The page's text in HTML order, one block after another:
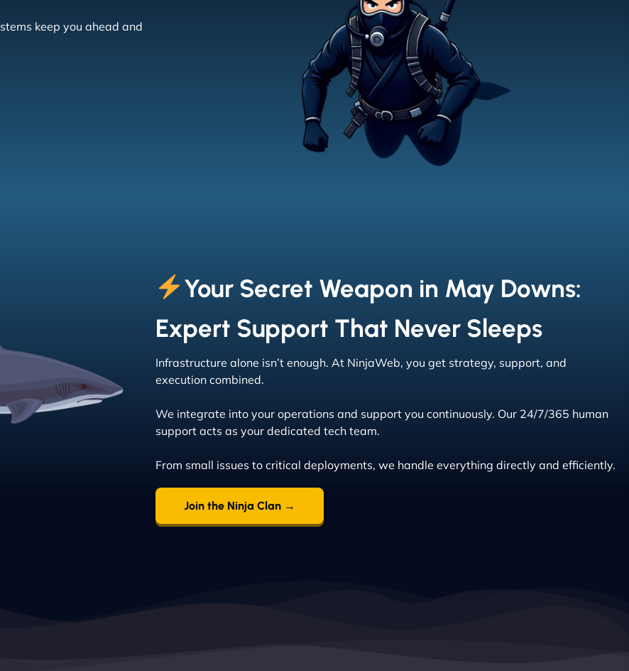
keep you ahead and
Your Secret Weapon in May Downs:
Expert Support That Never Sleeps
Infrastructure alone isn’t enough. At NinjaWeb, you get strategy, support, and
execution combined.
We integrate into your operations and support you continuously. Our 24/7/365 human
support acts as your dedicated tech team.
From small issues to critical deployments, we handle everything directly and efficiently.
Join the Ninja Clan →